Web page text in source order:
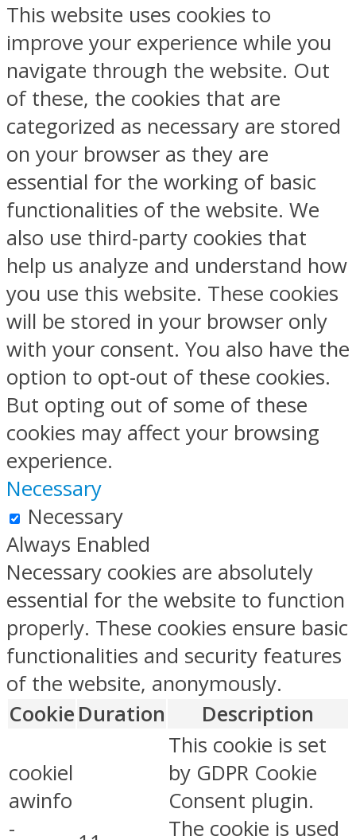
This website uses cookies to
improve your experience while you
navigate through the website. Out
of these, the cookies that are
categorized as necessary are stored
on your browser as they are
essential for the working of basic
functionalities of the website. We
also use third-party cookies that
help us analyze and understand how
you use this website. These cookies
will be stored in your browser only
with your consent. You also have the
option to opt-out of these cookies.
But opting out of some of these
cookies may affect your browsing
experience.
Necessary
Necessary
Always Enabled
Necessary cookies are absolutely
essential for the website to function
properly. These cookies ensure basic
functionalities and security features
of the website, anonymously.
Cookie Duration Description
cookiel
awinfo
-
This cookie is set
by GDPR Cookie
Consent plugin.
The cookie is used